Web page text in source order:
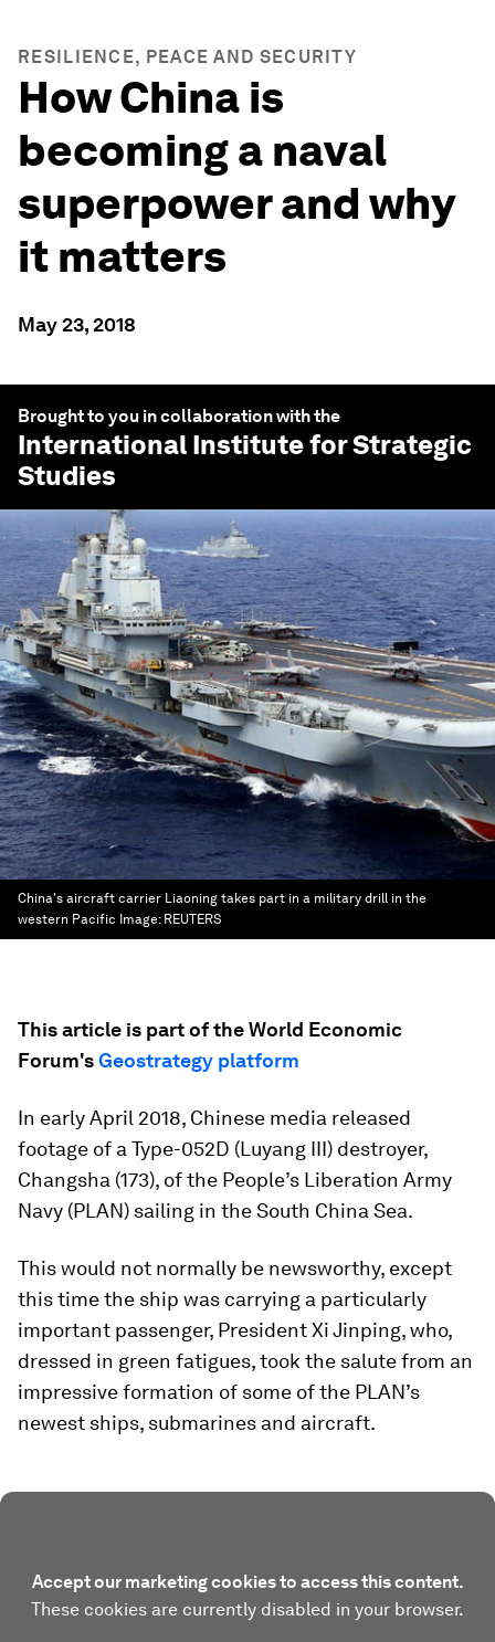
RESILIENCE, PEACE AND SECURITY
How China is
becoming a naval
superpower and why
it matters
May 23, 2018
Brought to you in collaboration with the
International Institute for Strategic
Studies
China's aircraft carrier Liaoning takes part in a military drill in the
western Pacific Image: REUTERS
This article is part of the World Economic
Forum'sGeostrategy platform
In early April 2018, Chinese media released
footage of a Type-052D (Luyang III) destroyer,
Changsha (173), of the People’s Liberation Army
Navy (PLAN) sailing in the South China Sea.
This would not normally be newsworthy, except
this time the ship was carrying a particularly
important passenger, President Xi Jinping, who,
dressed in green fatigues, took the salute from an
impressive formation of some of the PLAN’s
newest ships, submarines and aircraft.
Accept our marketing cookies to access this content.
These cookies are currently disabled in your browser.